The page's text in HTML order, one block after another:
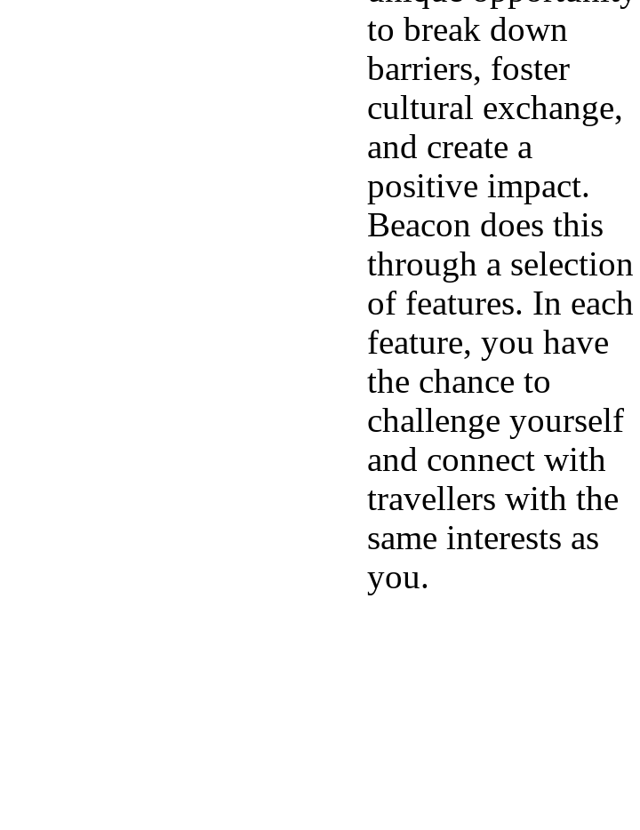
to break down
barriers, foster
cultural exchange,
and create a
positive impact.
Beacon does this
through a selection
of features. In each
feature, you have
the chance to
challenge yourself
and connect with
travellers with the
same interests as
you.